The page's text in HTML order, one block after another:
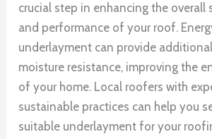
crucial step in enhancing the overall
and performance of your roof.
underlayment can provide
moisture resistance, improving the
of your home. Local roofers with
sustainable practices can help you
suitable underlayment for your